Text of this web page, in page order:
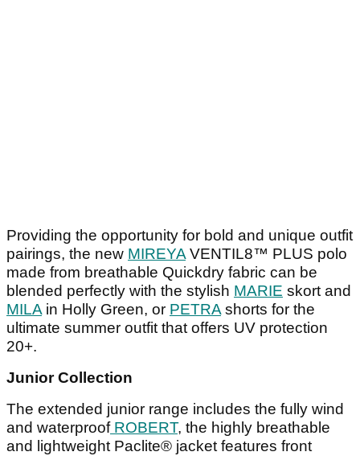
Providing the opportunity for bold and unique outfit
pairings, the new MIREYA VENTIL8™ PLUS polo
made from breathable Quickdry fabric can be
blended perfectly with the stylish MARIE skort and
MILA in Holly Green, or PETRA shorts for the
ultimate summer outfit that offers UV protection
20+.
Junior Collection
The extended junior range includes the fully wind
and waterproofROBERT, the highly breathable
and lightweight Paclite® jacket features front